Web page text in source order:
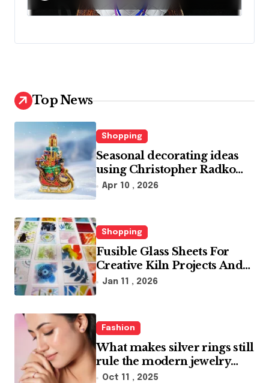
Top News
Shopping
Seasonal decorating ideas
using Christopher Radko
glass ornaments collections
Apr 10 , 2026
Shopping
Fusible Glass Sheets For
Creative Kiln Projects And
Artistic Designs
Jan 11 , 2026
Fashion
What makes silver rings still
rule the modern jewelry
world
Oct 11 , 2025